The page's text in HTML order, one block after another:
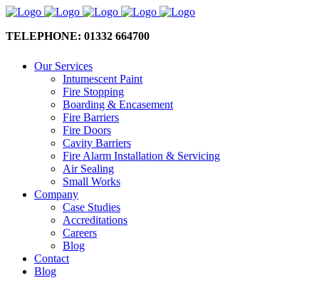
TELEPHONE: 01332 664700
Our Services
Intumescent Paint
Fire Stopping
Boarding & Encasement
Fire Barriers
Fire Doors
Cavity Barriers
Fire Alarm Installation & Servicing
Air Sealing
Small Works
Company
Case Studies
Accreditations
Careers
Blog
Contact
Blog